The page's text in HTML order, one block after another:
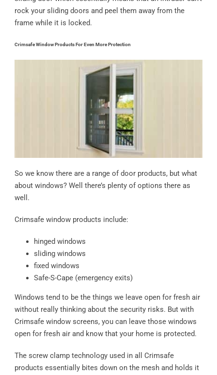
rock your sliding doors and peel them away from the
frame while it is locked.
Crimsafe Window Products For Even More Protection
So we know there are a range of door products, but what
about windows? Well there’s plenty of options there as
well.
Crimsafe window products include:
hinged windows
sliding windows
fixed windows
Safe-S-Cape (emergency exits)
Windows tend to be the things we leave open for fresh air
without really thinking about the security risks. But with
Crimsafe window screens, you can leave those windows
open for fresh air and know that your home is protected.
The screw clamp technology used in all Crimsafe
products essentially bites down on the mesh and holds it